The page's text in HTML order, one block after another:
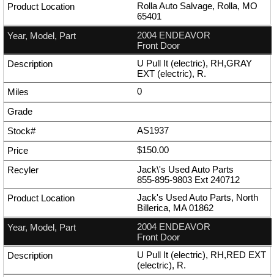
Rolla Auto Salvage, Rolla, MO
65401
2004 ENDEAVOR
Front Door
U Pull It (electric), RH,GRAY
EXT (electric), R.
0
AS1937
$150.00
Jack\'s Used Auto Parts
855-895-9803 Ext 240712
Jack's Used Auto Parts, North
Billerica, MA 01862
2004 ENDEAVOR
Front Door
U Pull It (electric), RH,RED EXT
(electric), R.